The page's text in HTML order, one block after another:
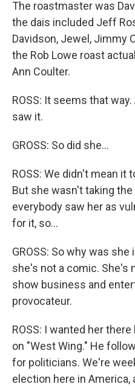
The roastmaster was
the dais included Jeff
Davidson, Jewel, Jimmy
the Rob Lowe roast
Ann Coulter.
ROSS: It seems that
saw it.
GROSS: So did she...
ROSS: We didn't mean it
But she wasn't taking
everybody saw her as
for it, so...
GROSS: So why was
she's not a comic. She's
show business and
provocateur.
ROSS: I wanted her
on "West Wing." He
for politicians. We're
election here in America,